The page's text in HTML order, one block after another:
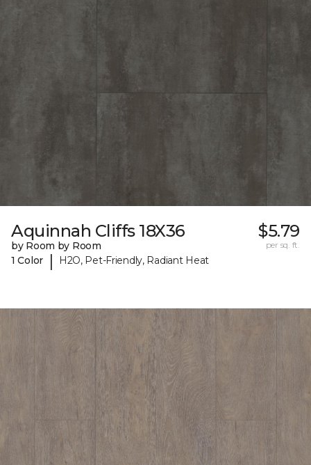
Aquinnah Cliffs 18X36
by Room by Room
1 Color
| H2O, Pet-Friendly, Radiant Heat
$5.79
per sq. ft.